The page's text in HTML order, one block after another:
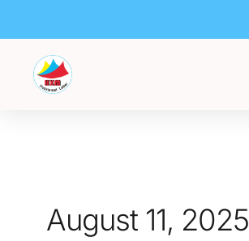
content
August 11, 2025